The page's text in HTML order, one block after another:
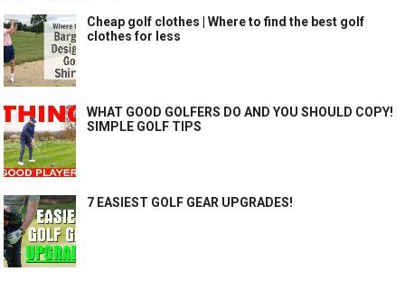
Cheap golf clothes | Where to find the best golf
clothes for less
WHAT GOOD GOLFERS DO AND YOU SHOULD COPY!
SIMPLE GOLF TIPS
7 EASIEST GOLF GEAR UPGRADES!